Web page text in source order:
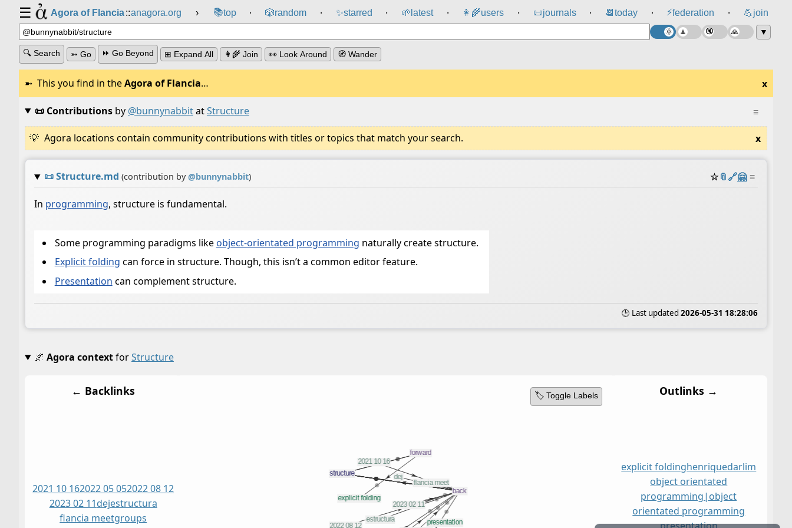
☰ Agora of Flancia::anagora.org › 📚top ⸱ 🎲️random ⸱ ✨starred ⸱ 🌱 latest ⸱ 👩‍🌾users ⸱ 📜journals ⸱ 📆 today ⸱ ⚡federation ⸱ 💪join
▼
🔍 Search ➳ Go ⏩ Go Beyond ⊞ Expand All 👩‍🌾 Join 👀 Look Around 🧭 Wander
This you find in theAgora of Flancia… x
≡
📜 Contributionsby @bunnynabbitatStructure
Agora locations contain community contributions with titles or topics that match your search. x
📜Structure.md (contribution by@bunnynabbit) ☆📎️🔗🤗 ≡
In programming, structure is fundamental.
Some programming paradigms like object-orientated programming naturally create structure.
Explicit folding can force in structure. Though, this isn’t a common editor feature.
Presentation can complement structure.
🕒 Last updated 2026-05-31 18:28:06
🌌 Agora contextforStructure
🏷️ Toggle Labels
← Backlinks
2021 10 162022 05 052022 08 12
2023 02 11dejestructura
flancia meetgroups
Outlinks →
explicit foldinghenriquedarlim
object orientated
programming|object
orientated programming